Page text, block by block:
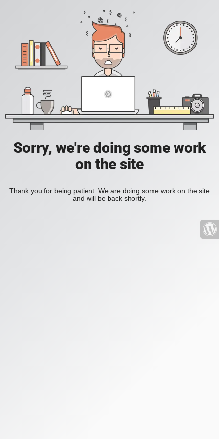
Sorry, we're doing some work
on the site
Thank you for being patient. We are doing some work on the site
and will be back shortly.